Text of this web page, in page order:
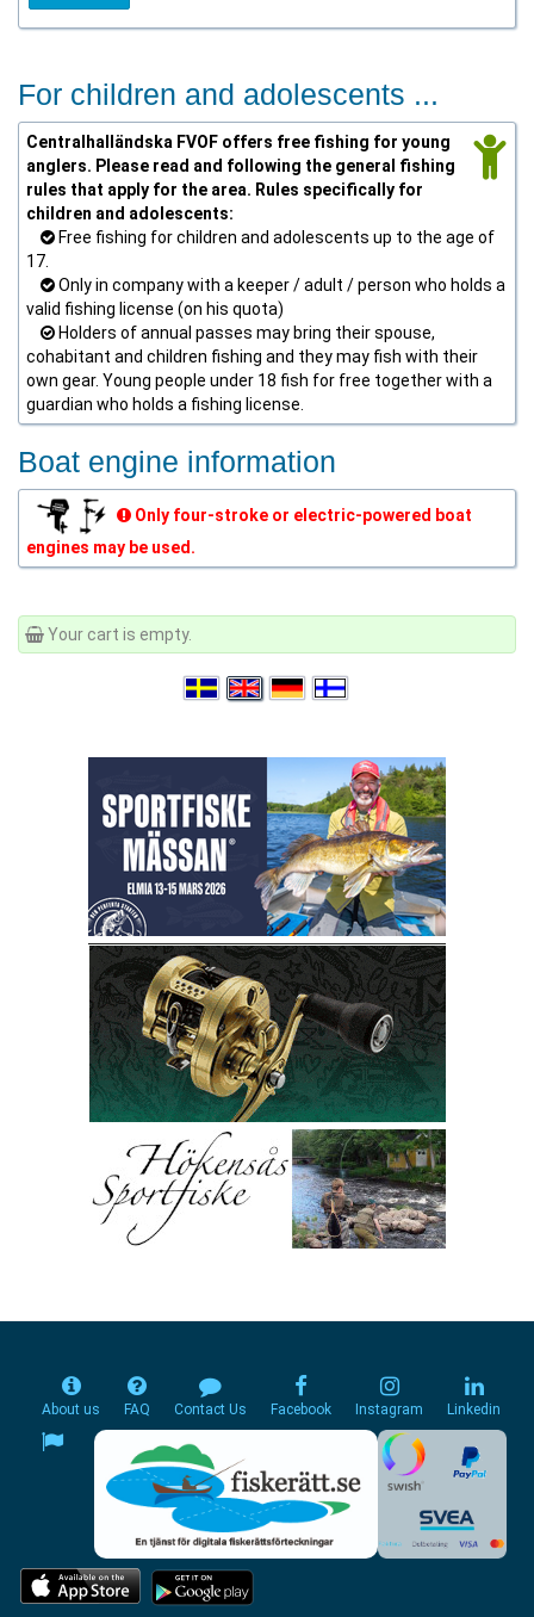
For children and adolescents ...
Centralhalländska FVOF offers free fishing for young
anglers. Please read and following the general fishing
rules that apply for the area. Rules specifically for
children and adolescents:
Free fishing for children and adolescents up to the age of
17.
Only in company with a keeper / adult / person who holds a
valid fishing license (on his quota)
Holders of annual passes may bring their spouse,
cohabitant and children fishing and they may fish with their
own gear. Young people under 18 fish for free together with a
guardian who holds a fishing license.
Boat engine information
Only four-stroke or electric-powered boat
engines may be used.
Your cart is empty.
About us FAQ Contact Us Facebook Instagram Linkedin